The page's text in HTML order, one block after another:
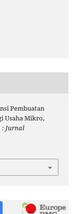
Pembuatan
Usaha Mikro,
Jurnal